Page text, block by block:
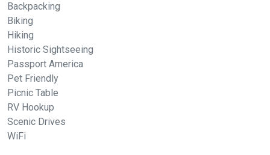
Backpacking
Biking
Hiking
Historic Sightseeing
Passport America
Pet Friendly
Picnic Table
RV Hookup
Scenic Drives
WiFi